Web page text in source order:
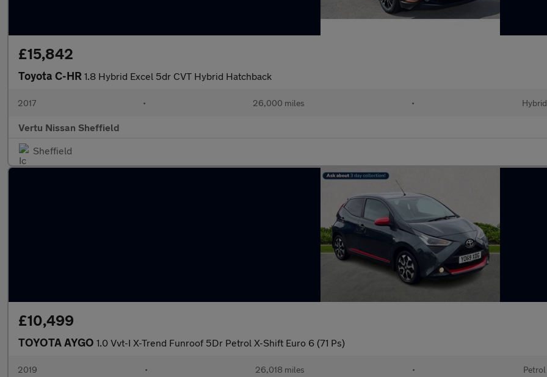
£15,842
Toyota C-HR 1.8 Hybrid Excel 5dr CVT Hybrid Hatchback
2017 • 26,000 miles • Hybrid
Vertu Nissan Sheffield
Sheffield
£10,499
TOYOTA AYGO 1.0 Vvt-I X-Trend Funroof 5Dr Petrol X-Shift Euro 6 (71 Ps)
2019 • 26,018 miles • Petrol